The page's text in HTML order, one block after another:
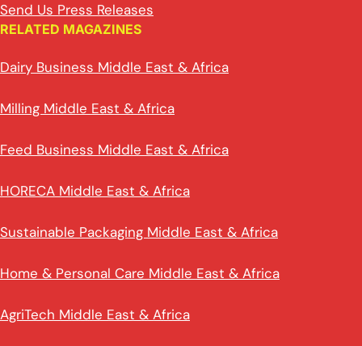
Send Us Press Releases
RELATED MAGAZINES
Dairy Business Middle East & Africa
Milling Middle East & Africa
Feed Business Middle East & Africa
HORECA Middle East & Africa
Sustainable Packaging Middle East & Africa
Home & Personal Care Middle East & Africa
AgriTech Middle East & Africa